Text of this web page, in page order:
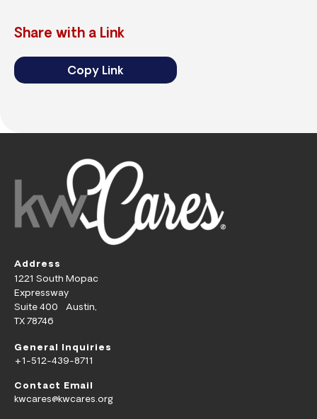
Share with a Link
Copy Link
Address
1221 South Mopac
Expressway
Suite 400 Austin,
TX 78746
General Inquiries
+1-512-439-8711
Contact Email
kwcares@kwcares.org